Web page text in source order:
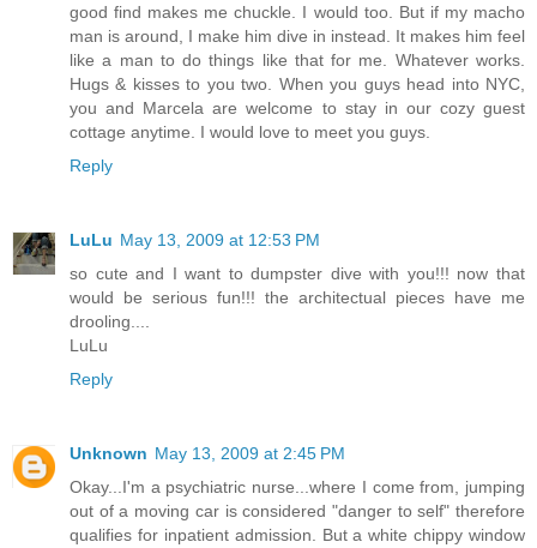
good find makes me chuckle. I would too. But if my macho
man is around, I make him dive in instead. It makes him feel
like a man to do things like that for me. Whatever works.
Hugs & kisses to you two. When you guys head into NYC,
you and Marcela are welcome to stay in our cozy guest
cottage anytime. I would love to meet you guys.
Reply
LuLu May 13, 2009 at 12:53 PM
so cute and I want to dumpster dive with you!!! now that
would be serious fun!!! the architectual pieces have me
drooling....
LuLu
Reply
Unknown May 13, 2009 at 2:45 PM
Okay...I'm a psychiatric nurse...where I come from, jumping
out of a moving car is considered "danger to self" therefore
qualifies for inpatient admission. But a white chippy window